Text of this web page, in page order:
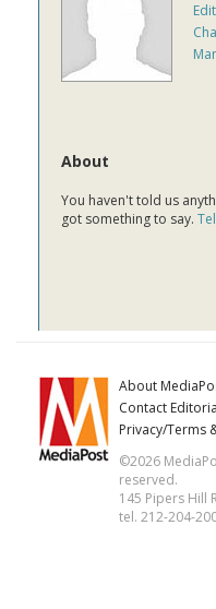
About
You haven't told us
got something to say.
About
Contact
Privacy/Terms
©2026
reserved.
145 Pipers Hill
tel. 212-204-